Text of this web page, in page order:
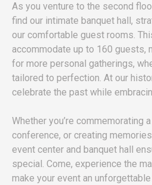
As you venture to the second
find our intimate banquet hall,
our comfortable guest rooms.
accommodate up to 160 guests,
for more personal gatherings,
tailored to perfection. At our
celebrate the past while
Whether you’re commemorating
conference, or creating
event center and banquet hall
special. Come, experience the
make your event an unforgettable